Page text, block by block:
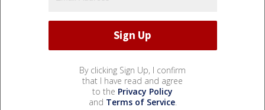
By clicking Sign Up, I confirm
that I have read and agree
to the Privacy Policy
and Terms of Service.